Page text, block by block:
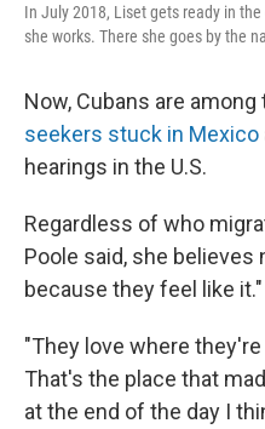
In July 2018, Liset gets ready in
she works. There she goes by the
Now, Cubans are
seekers stuck in Mexico
hearings in the U.S.
Regardless of who
Poole said, she
because they feel like it."
"They love where
That's the place that
at the end of the day I